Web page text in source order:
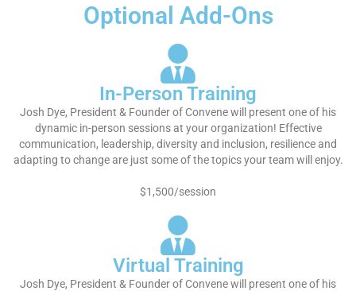
Optional Add-Ons
In-Person Training
Josh Dye, President & Founder of Convene will present one of his
dynamic in-person sessions at your organization! Effective
communication, leadership, diversity and inclusion, resilience and
adapting to change are just some of the topics your team will enjoy.
$1,500/session
Virtual Training
Josh Dye, President & Founder of Convene will present one of his